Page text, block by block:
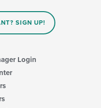
SIGN UP!
Login